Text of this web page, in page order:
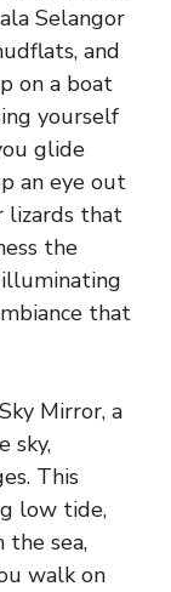
Selangor
and
on a boat
yourself
glide
an eye out
lizards that
the
that
Mirror, a
sky,
This
low tide,
the sea,
walk on